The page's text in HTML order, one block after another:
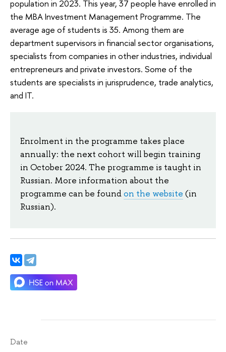
population in 2023. This year, 37 people have enrolled in
the MBA Investment Management Programme. The
average age of students is 35. Among them are
department supervisors in financial sector organisations,
specialists from companies in other industries, individual
entrepreneurs and private investors. Some of the
students are specialists in jurisprudence, trade analytics,
and IT.
Enrolment in the programme takes place
annually: the next cohort will begin training
in October 2024. The programme is taught in
Russian. More information about the
programme can be foundon the website (in
Russian).
Date